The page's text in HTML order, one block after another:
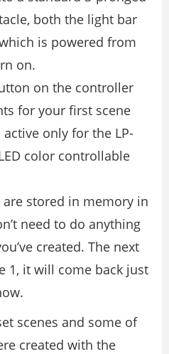
both the light bar
is powered from
on.
on the controller
for your first scene
only for the LP-
color controllable
are stored in memory in
need to do anything
created. The next
1, it will come back just
scenes and some of
created with the